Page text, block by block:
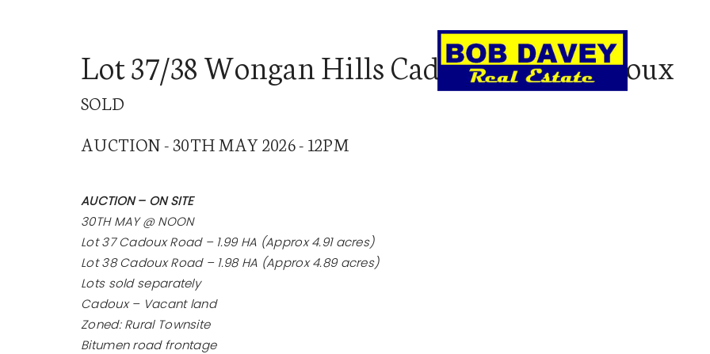
Lot 37/38 Wongan Hills Cadoux Road, Cadoux
SOLD
AUCTION - 30TH MAY 2026 - 12PM
AUCTION – ON SITE
30TH MAY @ NOON
Lot 37 Cadoux Road – 1.99 HA (Approx 4.91 acres)
Lot 38 Cadoux Road – 1.98 HA (Approx 4.89 acres)
Lots sold separately
Cadoux – Vacant land
Zoned: Rural Townsite
Bitumen road frontage